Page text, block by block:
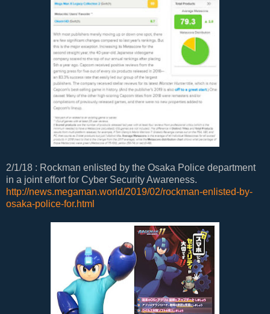
2/1/18 : Rockman enlisted by the Osaka Police department
in a joint effort for Cyber Security Awareness.
http://news.megaman.world/2019/02/rockman-enlisted-by-
osaka-police-for.html